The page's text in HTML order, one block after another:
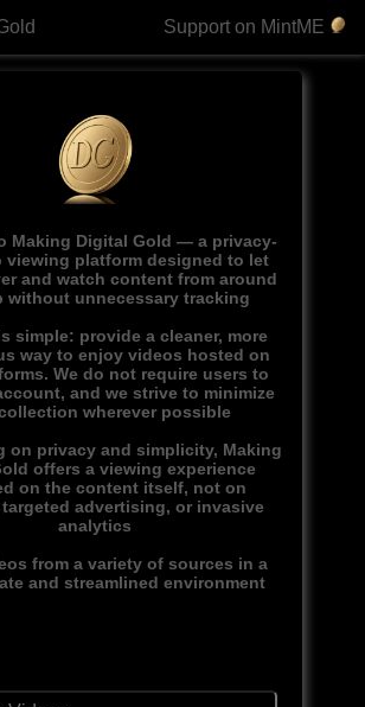
Support on MintME
Making Digital Gold — a privacy-
viewing platform designed to let
and watch content from around
without unnecessary tracking
simple: provide a cleaner, more
way to enjoy videos hosted on
We do not require users to
and we strive to minimize
wherever possible
on privacy and simplicity, Making
offers a viewing experience
on the content itself, not on
advertising, or invasive
analytics
from a variety of sources in a
and streamlined environment